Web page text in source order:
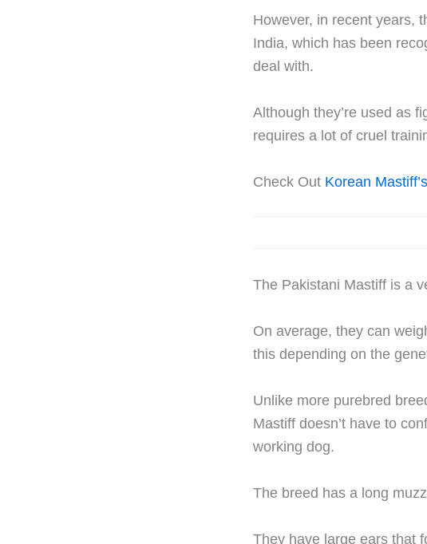
However, in recent years,
India, which has been
deal with.
Although they’re used as
requires a lot of cruel
Check Out Korean
The Pakistani Mastiff is a
On average, they can
this depending on the
Unlike more purebred
Mastiff doesn’t have to
working dog.
The breed has a long
They have large ears that